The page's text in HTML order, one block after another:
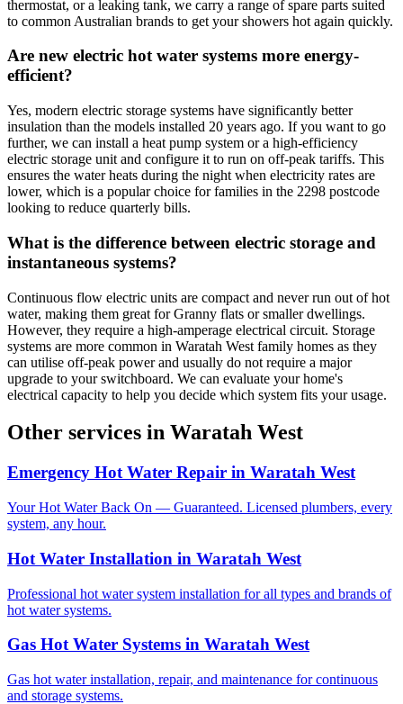
thermostat, or a leaking tank, we carry a range of spare parts suited
to common Australian brands to get your showers hot again quickly.
Are new electric hot water systems more energy-
efficient?
Yes, modern electric storage systems have significantly better
insulation than the models installed 20 years ago. If you want to go
further, we can install a heat pump system or a high-efficiency
electric storage unit and configure it to run on off-peak tariffs. This
ensures the water heats during the night when electricity rates are
lower, which is a popular choice for families in the 2298 postcode
looking to reduce quarterly bills.
What is the difference between electric storage and
instantaneous systems?
Continuous flow electric units are compact and never run out of hot
water, making them great for Granny flats or smaller dwellings.
However, they require a high-amperage electrical circuit. Storage
systems are more common in Waratah West family homes as they
can utilise off-peak power and usually do not require a major
upgrade to your switchboard. We can evaluate your home's
electrical capacity to help you decide which system fits your usage.
Other services in Waratah West
Emergency Hot Water Repair in Waratah West
Your Hot Water Back On — Guaranteed. Licensed plumbers, every
system, any hour.
Hot Water Installation in Waratah West
Professional hot water system installation for all types and brands of
hot water systems.
Gas Hot Water Systems in Waratah West
Gas hot water installation, repair, and maintenance for continuous
and storage systems.